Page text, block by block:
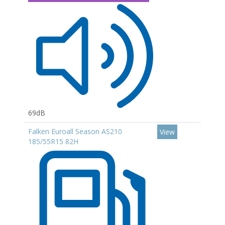
69dB
Falken Euroall Season AS210
185/55R15 82H
View